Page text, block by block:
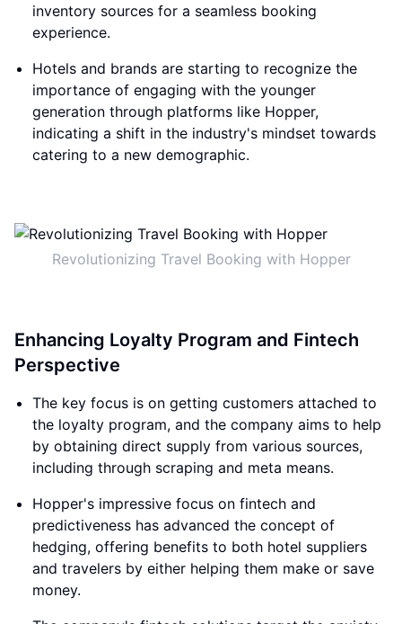
inventory sources for a seamless booking
experience.
Hotels and brands are starting to recognize the
importance of engaging with the younger
generation through platforms like Hopper,
indicating a shift in the industry's mindset towards
catering to a new demographic.
Revolutionizing Travel Booking with Hopper
Enhancing Loyalty Program and Fintech
Perspective
The key focus is on getting customers attached to
the loyalty program, and the company aims to help
by obtaining direct supply from various sources,
including through scraping and meta means.
Hopper's impressive focus on fintech and
predictiveness has advanced the concept of
hedging, offering benefits to both hotel suppliers
and travelers by either helping them make or save
money.